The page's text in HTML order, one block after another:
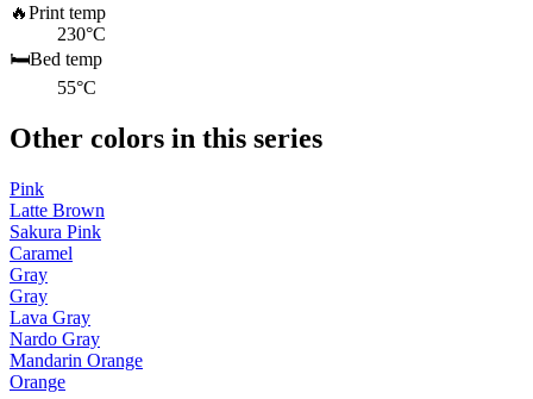
🔥Print temp
230°C
🛏️Bed temp
55°C
Other colors in this series
Pink
Latte Brown
Sakura Pink
Caramel
Gray
Gray
Lava Gray
Nardo Gray
Mandarin Orange
Orange